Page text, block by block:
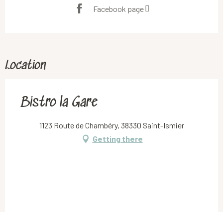
Facebook page
Location
Bistro la Gare
1123 Route de Chambéry, 38330 Saint-Ismier
Getting there